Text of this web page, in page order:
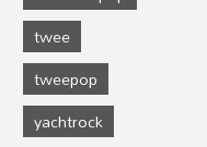
twee
tweepop
yachtrock